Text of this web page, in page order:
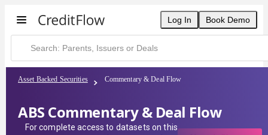
Log In Book Demo
Asset Backed Securities Commentary & Deal Flow
ABS Commentary & Deal Flow
For complete access to datasets on this